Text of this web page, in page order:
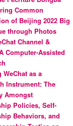
Common
of Beijing 2022 Big
through Photos
Channel &
Computer-Assisted
as a
Instrument: The
Amongst
Policies, Self-
Behaviors, and